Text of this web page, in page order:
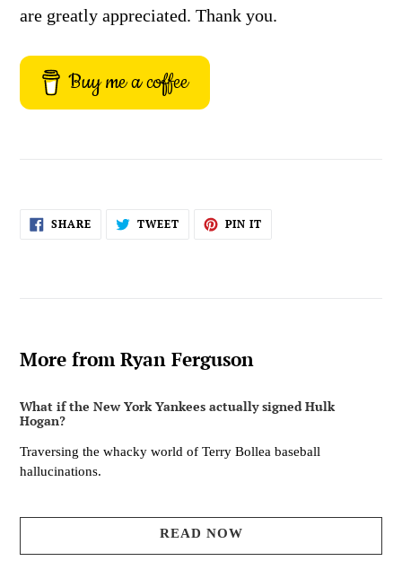
are greatly appreciated. Thank you.
Buy me a coffee
SHARESHARE
ON
TWEETTWEET PIN IT
More from Ryan Ferguson
What if the New York Yankees actually signed Hulk
Hogan?
Traversing the whacky world of Terry Bollea baseball
hallucinations.
READ NOW